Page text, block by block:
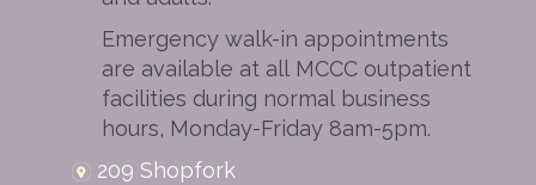
Emergency walk-in appointments
are available at all MCCC outpatient
facilities during normal business
hours, Monday-Friday 8am-5pm.
209 Shopfork